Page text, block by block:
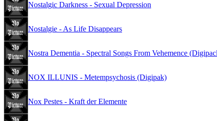
Nostalgic Darkness - Sexual Depression
Nostalgie - As Life Disappears
Nostra Dementia - Spectral Songs From Vehemence
NOX ILLUNIS - Metempsychosis (Digipak)
Nox Pestes - Kraft der Elemente